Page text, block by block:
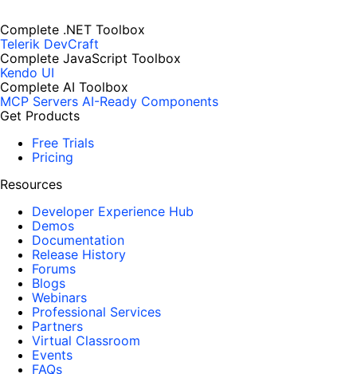
Complete .NET Toolbox
Telerik DevCraft
Complete JavaScript Toolbox
Kendo UI
Complete AI Toolbox
MCP Servers AI-Ready Components
Get Products
Free Trials
Pricing
Resources
Developer Experience Hub
Demos
Documentation
Release History
Forums
Blogs
Webinars
Professional Services
Partners
Virtual Classroom
Events
FAQs